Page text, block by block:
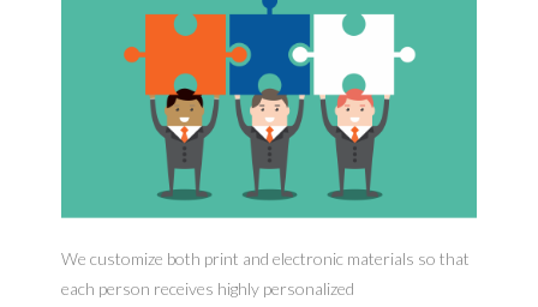
We customize both print and electronic materials so that
each person receives highly personalized